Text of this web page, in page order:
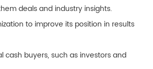
deals and industry insights.
to improve its position in results
cash buyers, such as investors and